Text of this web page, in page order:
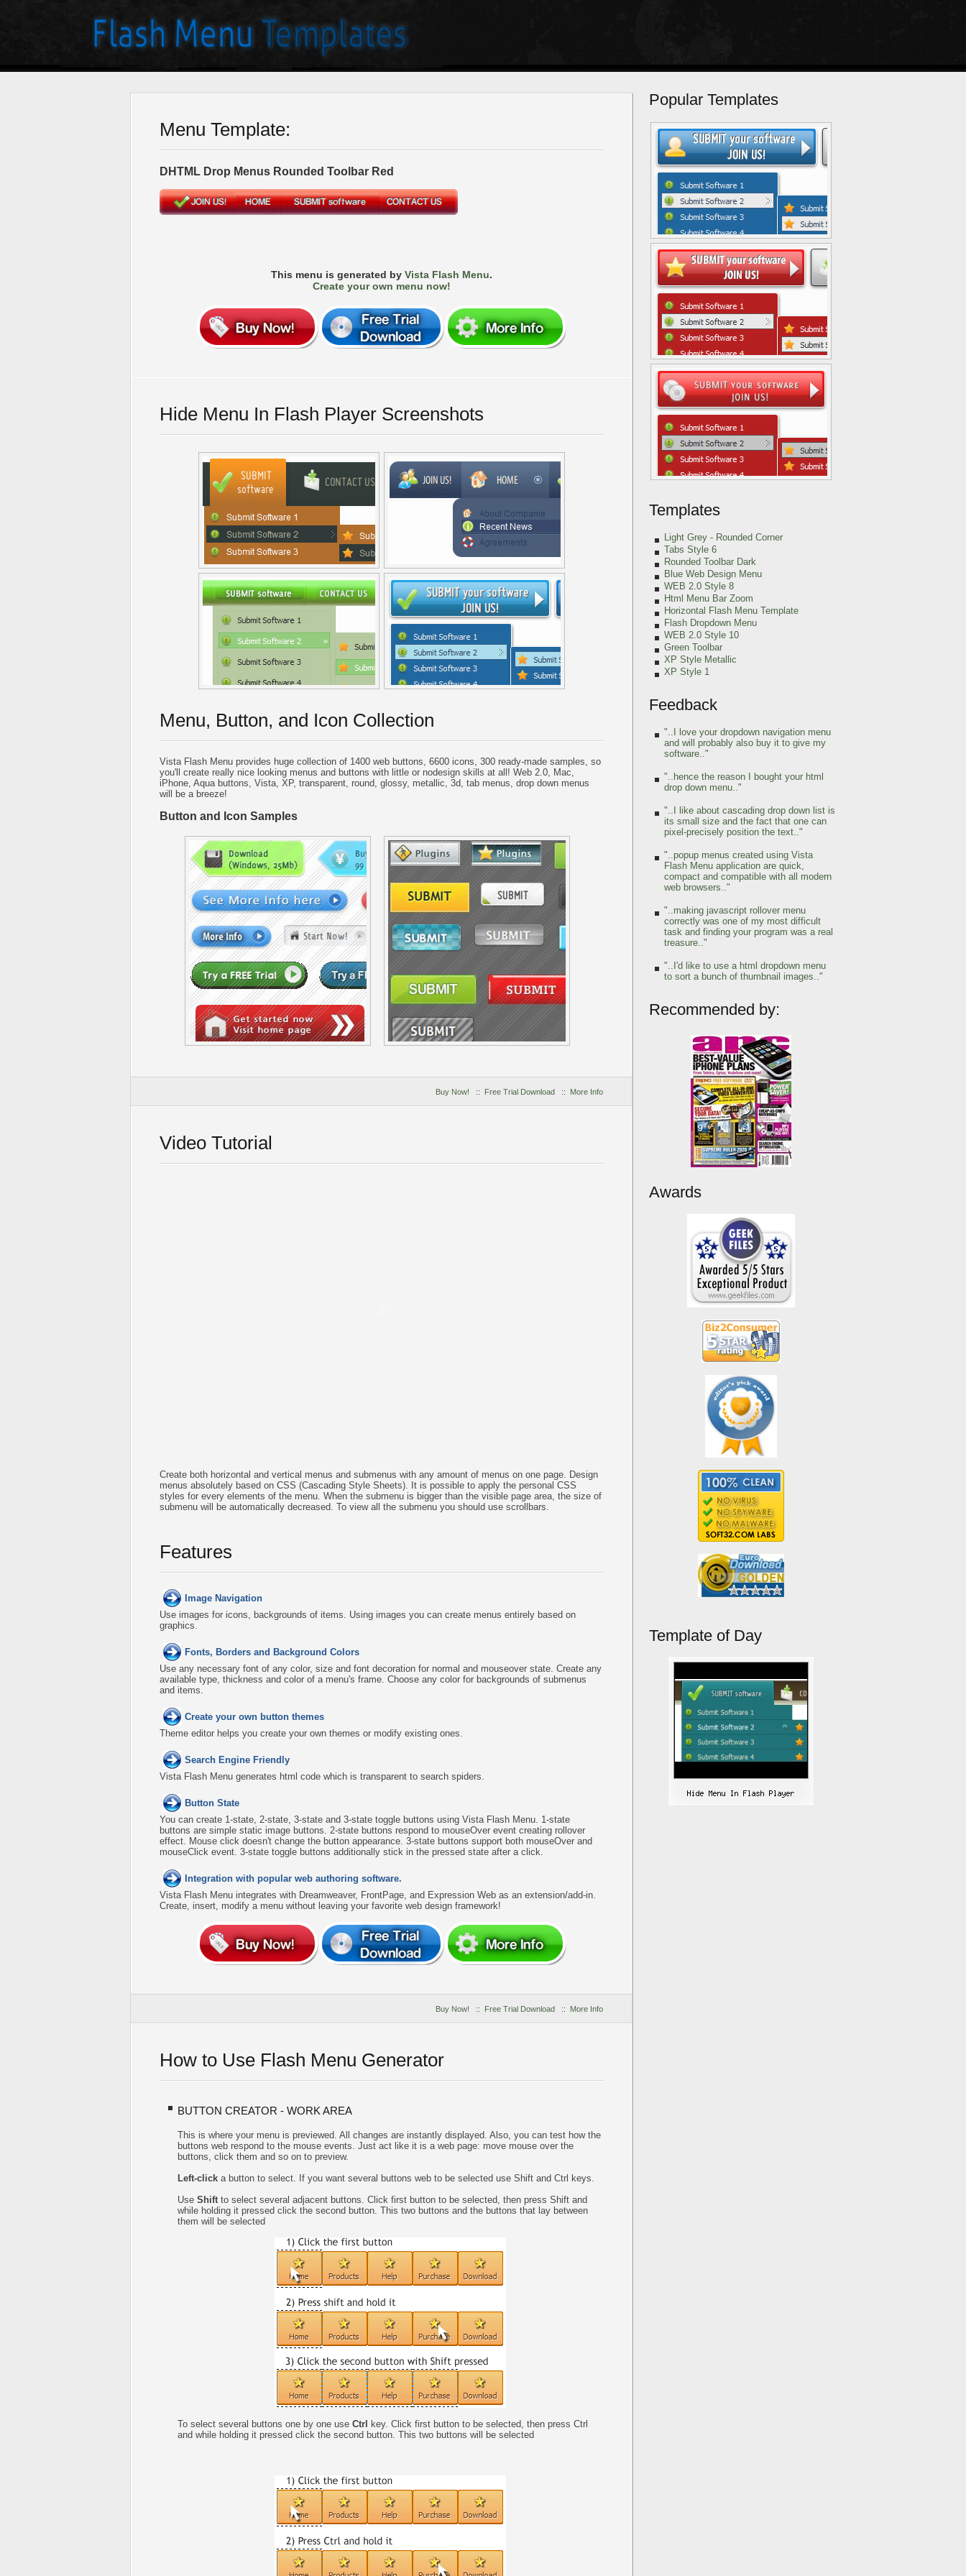
Menu Template:
DHTML Drop Menus Rounded Toolbar Red
This menu is generated by Vista Flash Menu.
Create your own menu now!
Hide Menu In Flash Player Screenshots
Menu, Button, and Icon Collection
Vista Flash Menu provides huge collection of 1400 web buttons, 6600 icons, 300 ready-made samples, so
you'll create really nice looking menus and buttons with little or nodesign skills at all! Web 2.0, Mac,
iPhone, Aqua buttons, Vista, XP, transparent, round, glossy, metallic, 3d, tab menus, drop down menus
will be a breeze!
Button and Icon Samples
Buy Now! :: Free Trial Download :: More Info
Video Tutorial
Create both horizontal and vertical menus and submenus with any amount of menus on one page. Design
menus absolutely based on CSS (Cascading Style Sheets). It is possible to apply the personal CSS
styles for every elements of the menu. When the submenu is bigger than the visible page area, the size of
submenu will be automatically decreased. To view all the submenu you should use scrollbars.
Features
Image Navigation
Use images for icons, backgrounds of items. Using images you can create menus entirely based on
graphics.
Fonts, Borders and Background Colors
Use any necessary font of any color, size and font decoration for normal and mouseover state. Create any
available type, thickness and color of a menu's frame. Choose any color for backgrounds of submenus
and items.
Create your own button themes
Theme editor helps you create your own themes or modify existing ones.
Search Engine Friendly
Vista Flash Menu generates html code which is transparent to search spiders.
Button State
You can create 1-state, 2-state, 3-state and 3-state toggle buttons using Vista Flash Menu. 1-state
buttons are simple static image buttons. 2-state buttons respond to mouseOver event creating rollover
effect. Mouse click doesn't change the button appearance. 3-state buttons support both mouseOver and
mouseClick event. 3-state toggle buttons additionally stick in the pressed state after a click.
Integration with popular web authoring software.
Vista Flash Menu integrates with Dreamweaver, FrontPage, and Expression Web as an extension/add-in.
Create, insert, modify a menu without leaving your favorite web design framework!
Buy Now! :: Free Trial Download :: More Info
How to Use Flash Menu Generator
BUTTON CREATOR - WORK AREA
This is where your menu is previewed. All changes are instantly displayed. Also, you can test how the
buttons web respond to the mouse events. Just act like it is a web page: move mouse over the
buttons, click them and so on to preview.
Left-click a button to select. If you want several buttons web to be selected use Shift and Ctrl keys.
Use Shiftto select several adjacent buttons. Click first button to be selected, then press Shift and
while holding it pressed click the second button. This two buttons and the buttons that lay between
them will be selected
To select several buttons one by one use Ctrl
key. Click first button to be selected, then press Ctrl
and while holding it pressed click the second button. This two buttons will be selected
Popular Templates
Templates
Light Grey - Rounded Corner
Tabs Style 6
Rounded Toolbar Dark
Blue Web Design Menu
WEB 2.0 Style 8
Html Menu Bar Zoom
Horizontal Flash Menu Template
Flash Dropdown Menu
WEB 2.0 Style 10
Green Toolbar
XP Style Metallic
XP Style 1
Feedback
"..I love your dropdown navigation menu
and will probably also buy it to give my
software.."
"..hence the reason I bought your html
drop down menu.."
"..I like about cascading drop down list is
its small size and the fact that one can
pixel-precisely position the text.."
"..popup menus created using Vista
Flash Menu application are quick,
compact and compatible with all modern
web browsers.."
"..making javascript rollover menu
correctly was one of my most difficult
task and finding your program was a real
treasure.."
"..I'd like to use a html dropdown menu
to sort a bunch of thumbnail images.."
Recommended by:
Awards
Template of Day